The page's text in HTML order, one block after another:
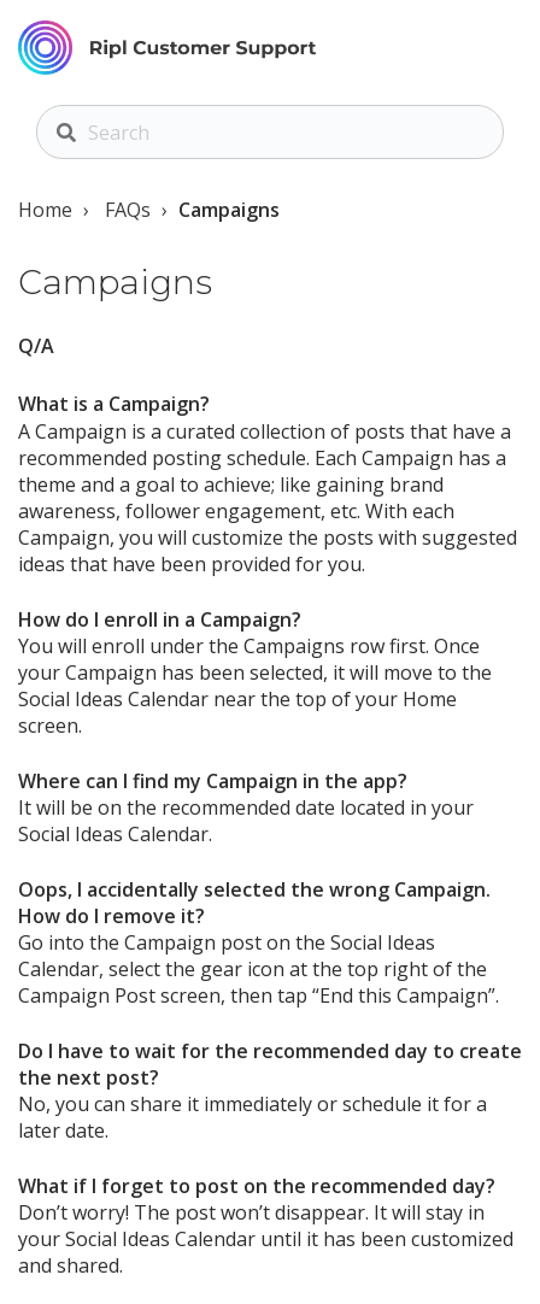
Home FAQs Campaigns
Campaigns
Q/A
What is a Campaign?
A Campaign is a curated collection of posts that have a
recommended posting schedule. Each Campaign has a
theme and a goal to achieve; like gaining brand
awareness, follower engagement, etc. With each
Campaign, you will customize the posts with suggested
ideas that have been provided for you.
How do I enroll in a Campaign?
You will enroll under the Campaigns row first. Once
your Campaign has been selected, it will move to the
Social Ideas Calendar near the top of your Home
screen.
Where can I find my Campaign in the app?
It will be on the recommended date located in your
Social Ideas Calendar.
Oops, I accidentally selected the wrong Campaign.
How do I remove it?
Go into the Campaign post on the Social Ideas
Calendar, select the gear icon at the top right of the
Campaign Post screen, then tap “End this Campaign”.
Do I have to wait for the recommended day to create
the next post?
No, you can share it immediately or schedule it for a
later date.
What if I forget to post on the recommended day?
Don’t worry! The post won’t disappear. It will stay in
your Social Ideas Calendar until it has been customized
and shared.